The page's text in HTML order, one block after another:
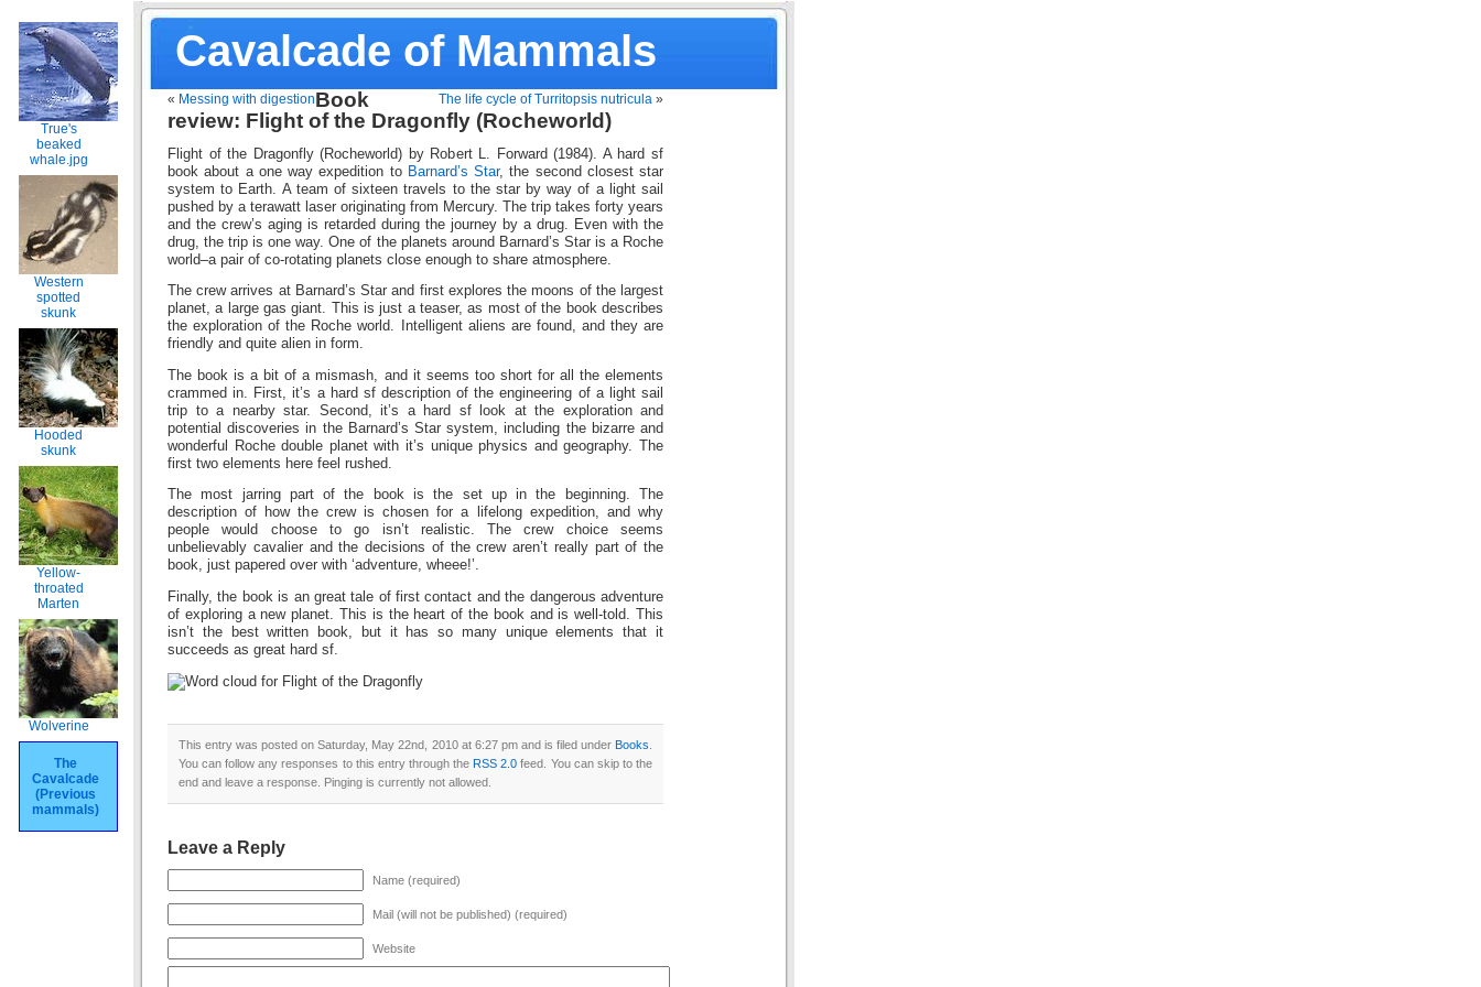
Cavalcade of Mammals
True's
beaked
whale.jpg
Western
spotted
skunk
Hooded
skunk
Yellow-
throated
Marten
Wolverine
The
Cavalcade
(Previous
mammals)
« Messing with digestion The life cycle of Turritopsis nutricula »
Book
review: Flight of the Dragonfly (Rocheworld)
Flight of the Dragonfly (Rocheworld) by Robert L. Forward (1984). A hard sf
book about a one way expedition to Barnard’s Star, the second closest star
system to Earth. A team of sixteen travels to the star by way of a light sail
pushed by a terawatt laser originating from Mercury. The trip takes forty years
and the crew’s aging is retarded during the journey by a drug. Even with the
drug, the trip is one way. One of the planets around Barnard’s Star is a Roche
world–a pair of co-rotating planets close enough to share atmosphere.
The crew arrives at Barnard’s Star and first explores the moons of the largest
planet, a large gas giant. This is just a teaser, as most of the book describes
the exploration of the Roche world. Intelligent aliens are found, and they are
friendly and quite alien in form.
The book is a bit of a mismash, and it seems too short for all the elements
crammed in. First, it’s a hard sf description of the engineering of a light sail
trip to a nearby star. Second, it’s a hard sf look at the exploration and
potential discoveries in the Barnard’s Star system, including the bizarre and
wonderful Roche double planet with it’s unique physics and geography. The
first two elements here feel rushed.
The most jarring part of the book is the set up in the beginning. The
description of how the crew is chosen for a lifelong expedition, and why
people would choose to go isn’t realistic. The crew choice seems
unbelievably cavalier and the decisions of the crew aren’t really part of the
book, just papered over with ‘adventure, wheee!’.
Finally, the book is an great tale of first contact and the dangerous adventure
of exploring a new planet. This is the heart of the book and is well-told. This
isn’t the best written book, but it has so many unique elements that it
succeeds as great hard sf.
This entry was posted on Saturday, May 22nd, 2010 at 6:27 pm and is filed under Books
You can follow any responses to this entry through theRSS 2.0 feed. You can skip to the
end and leave a response. Pinging is currently not allowed.
Leave a Reply
Name (required)
Mail (will not be published) (required)
Website